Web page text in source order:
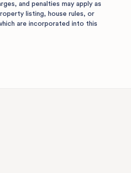
and penalties may apply as
listing, house rules, or
are incorporated into this